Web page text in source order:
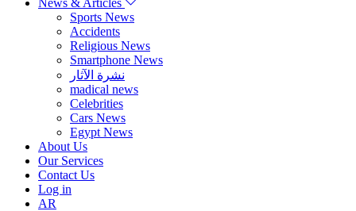
News & Articles
Sports News
Accidents
Religious News
Smartphone News
نشرة الآثار
madical news
Celebrities
Cars News
Egypt News
About Us
Our Services
Contact Us
Log in
AR